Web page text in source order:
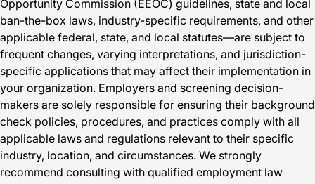
Opportunity Commission (EEOC) guidelines, state and local
ban-the-box laws, industry-specific requirements, and other
applicable federal, state, and local statutes—are subject to
frequent changes, varying interpretations, and jurisdiction-
specific applications that may affect their implementation in
your organization. Employers and screening decision-
makers are solely responsible for ensuring their background
check policies, procedures, and practices comply with all
applicable laws and regulations relevant to their specific
industry, location, and circumstances. We strongly
recommend consulting with qualified employment law